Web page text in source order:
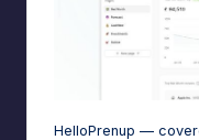
HelloPrenup —